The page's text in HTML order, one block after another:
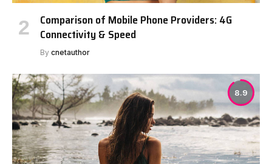
Comparison of Mobile Phone Providers: 4G
Connectivity & Speed
By cnetauthor
8.9